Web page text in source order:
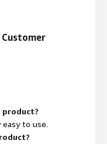
to use.